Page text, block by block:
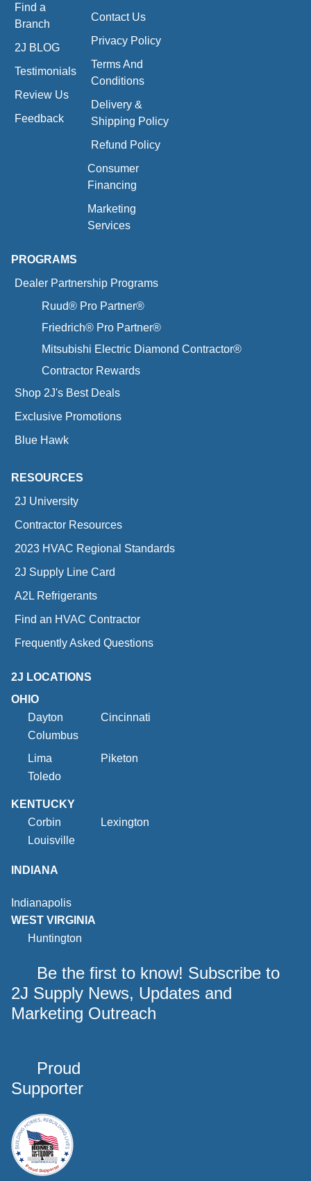
Find a
Branch
2J BLOG
Testimonials
Review Us
Feedback
Contact Us
Privacy Policy
Terms And
Conditions
Delivery &
Shipping Policy
Refund Policy
Consumer
Financing
Marketing
Services
PROGRAMS
Dealer Partnership Programs
Ruud® Pro Partner®
Friedrich® Pro Partner®
Mitsubishi Electric Diamond Contractor®
Contractor Rewards
Shop 2J's Best Deals
Exclusive Promotions
Blue Hawk
RESOURCES
2J University
Contractor Resources
2023 HVAC Regional Standards
2J Supply Line Card
A2L Refrigerants
Find an HVAC Contractor
Frequently Asked Questions
2J LOCATIONS
OHIO
Dayton
Cincinnati
Columbus
Lima
Piketon
Toledo
KENTUCKY
Corbin
Lexington
Louisville
INDIANA
Indianapolis
WEST VIRGINIA
Huntington
Be the first to know! Subscribe to
2J Supply News, Updates and
Marketing Outreach
Proud
Supporter